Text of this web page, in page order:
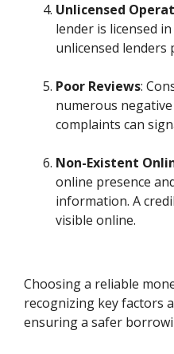
Unlicensed
lender is licensed
unlicensed lenders
Poor Reviews:
numerous
complaints can
Non-Existent
online presence
information. A
visible online.
Choosing a reliable
recognizing key factors
ensuring a safer